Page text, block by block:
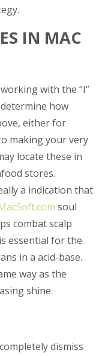
IN MAC
with the “I”
how
either for
making your very
locate these in
stores.
a indication that
soul
combat scalp
essential for the
in a acid-base.
way as the
shine.
dismiss